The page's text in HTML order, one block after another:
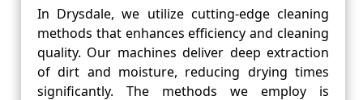
In Drysdale, we utilize cutting-edge cleaning
methods that enhances efficiency and cleaning
quality. Our machines deliver deep extraction
of dirt and moisture, reducing drying times
significantly. The methods we employ is